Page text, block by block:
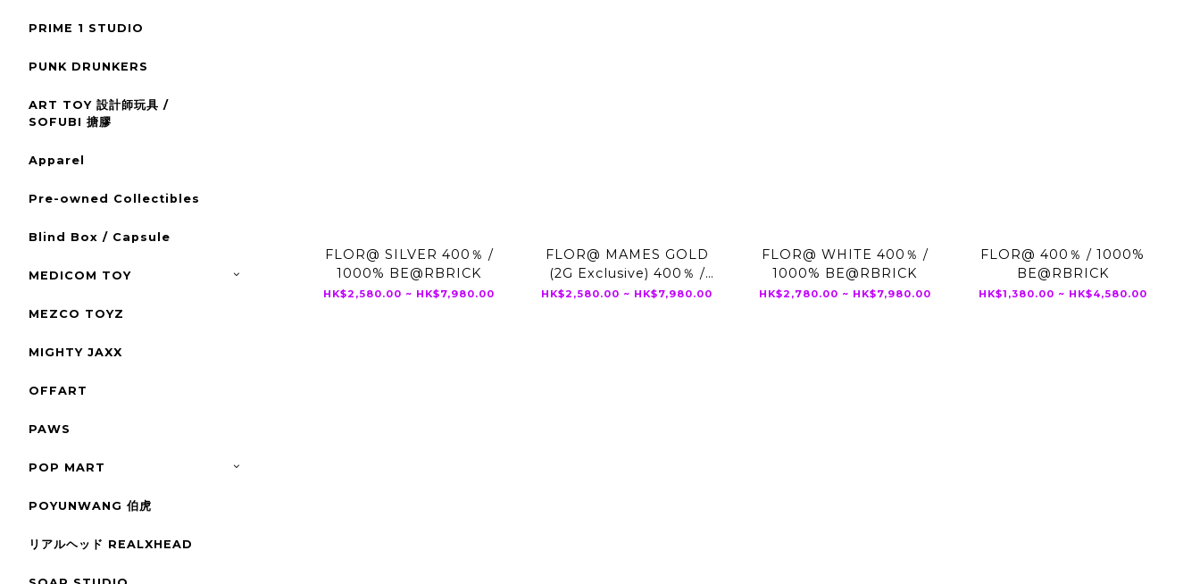
PRIME 1 STUDIO
PUNK DRUNKERS
ART TOY 設計師玩具 /
SOFUBI 搪膠
Apparel
Pre-owned Collectibles
Blind Box / Capsule
MEDICOM TOY
MEZCO TOYZ
MIGHTY JAXX
OFFART
PAWS
POP MART
POYUNWANG 伯虎
リアルヘッド REALXHEAD
FLOR@ SILVER 400％ /
1000% BE@RBRICK
HK$2,580.00 ~ HK$7,980.00
FLOR@ MAMES GOLD
(2G Exclusive) 400％ /
1000% BE@RBRICK
HK$2,580.00 ~ HK$7,980.00
FLOR@ WHITE 400％ /
1000% BE@RBRICK
HK$2,780.00 ~ HK$7,980.00
FLOR@ 400％ / 1000%
BE@RBRICK
HK$1,380.00 ~ HK$4,580.00